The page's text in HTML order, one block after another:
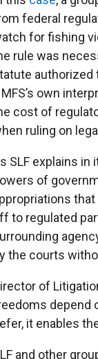
federal
for fishing
rule was
authorized
own
cost of
ruling on
SLF explains in
of
to regulated
the courts
of
depend
it enables
and other